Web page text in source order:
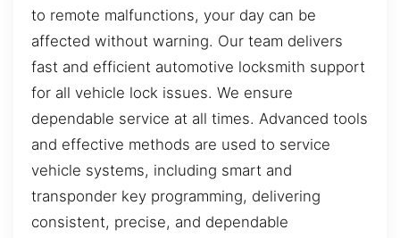
to remote malfunctions, your day can be
affected without warning. Our team delivers
fast and efficient automotive locksmith support
for all vehicle lock issues. We ensure
dependable service at all times. Advanced tools
and effective methods are used to service
vehicle systems, including smart and
transponder key programming, delivering
consistent, precise, and dependable